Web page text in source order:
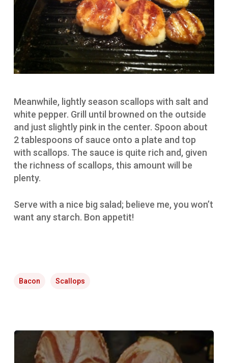
Meanwhile, lightly season scallops with salt and
white pepper. Grill until browned on the outside
and just slightly pink in the center. Spoon about
2 tablespoons of sauce onto a plate and top
with scallops. The sauce is quite rich and, given
the richness of scallops, this amount will be
plenty.
Serve with a nice big salad; believe me, you won’t
want any starch. Bon appetit!
Bacon Scallops